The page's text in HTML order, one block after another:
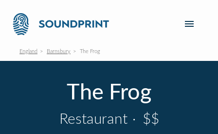
England Barnsbury The Frog
The Frog
Restaurant · $$